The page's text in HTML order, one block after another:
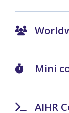
Mini
AIHR